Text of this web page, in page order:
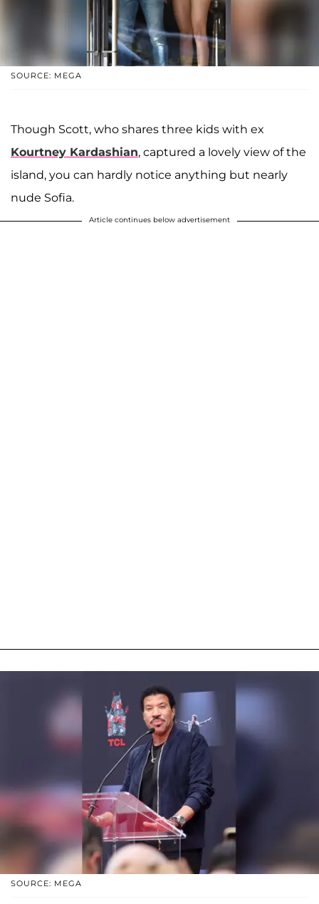
SOURCE: MEGA
Though Scott, who shares three kids with ex
Kourtney Kardashian, captured a lovely view of the
island, you can hardly notice anything but nearly
nude Sofia.
Article continues below advertisement
SOURCE: MEGA